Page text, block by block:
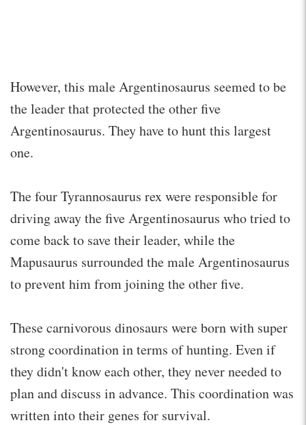
However, this male Argentinosaurus seemed to be
the leader that protected the other five
Argentinosaurus. They have to hunt this largest
one.
The four Tyrannosaurus rex were responsible for
driving away the five Argentinosaurus who tried to
come back to save their leader, while the
Mapusaurus surrounded the male Argentinosaurus
to prevent him from joining the other five.
These carnivorous dinosaurs were born with super
strong coordination in terms of hunting. Even if
they didn't know each other, they never needed to
plan and discuss in advance. This coordination was
written into their genes for survival.